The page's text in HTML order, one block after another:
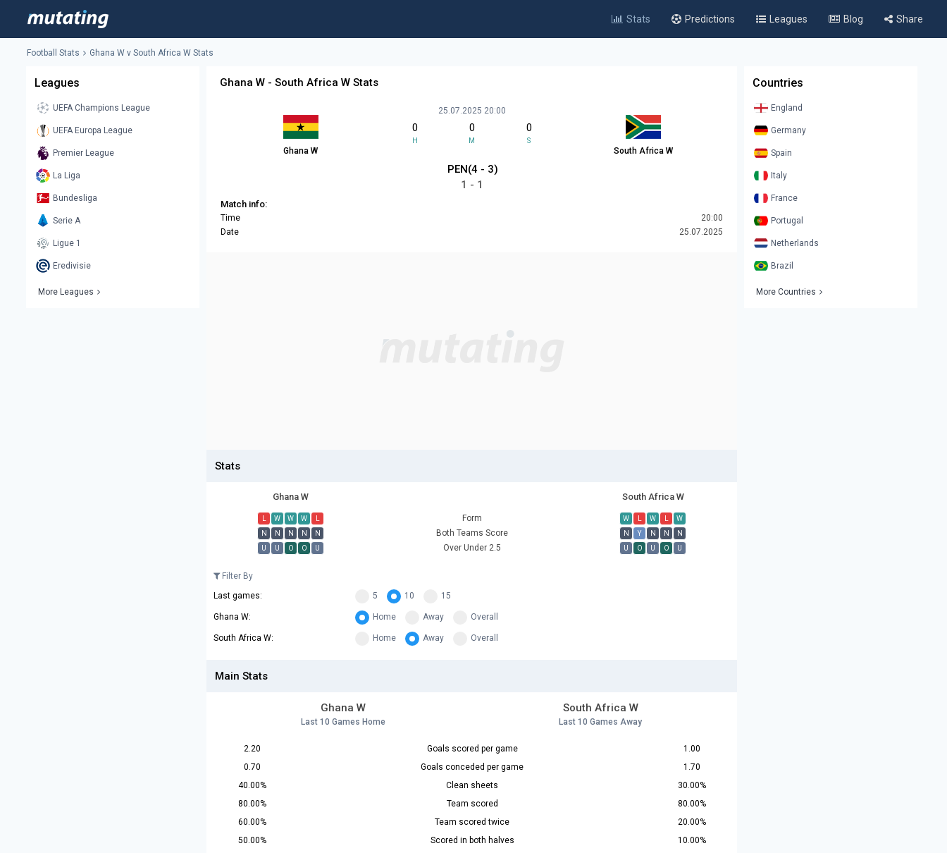
Stats Predictions Leagues Blog Share
Football Stats Ghana W v South Africa W Stats
Leagues
UEFA Champions League
UEFA Europa League
Premier League
La Liga
Bundesliga
Serie A
Ligue 1
Eredivisie
More Leagues
Ghana W - South Africa W Stats
Ghana W
25.07.2025 20:00
0
H
0
M
0
S
South Africa W
PEN(4 - 3)
1 - 1
Match info:
Time
20:00
Date
25.07.2025
Stats
Ghana W South Africa W
L W W W L Form W L W L
W
N
N N N N Both Teams Score N Y N N
N
U
U O O U Over Under 2.5 U O U O U
Filter By
Last games:
5 10 15
Ghana W: Home Away Overall
South Africa W: Home Away Overall
Main Stats
Ghana W
Last 10 Games Home
South Africa W
Last 10 Games Away
2.20 Goals scored per game
1.00
0.70
Goals conceded per game
1.70
40.00%
Clean sheets
30.00%
80.00%
Team scored
80.00%
60.00%
Team scored twice
20.00%
50.00%
Scored in both halves
10.00%
Countries
England
Germany
Spain
Italy
France
Portugal
Netherlands
Brazil
More Countries